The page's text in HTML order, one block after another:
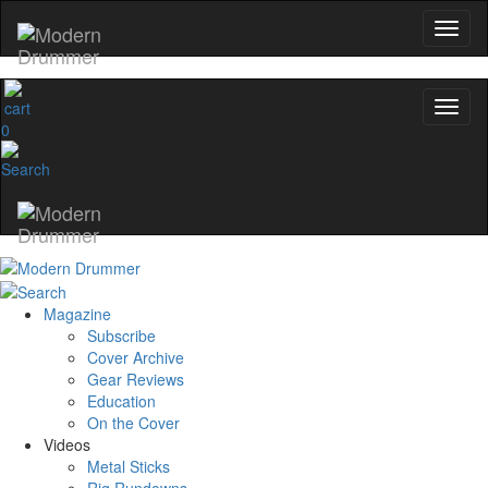
0
Magazine
Subscribe
Cover Archive
Gear Reviews
Education
On the Cover
Videos
Metal Sticks